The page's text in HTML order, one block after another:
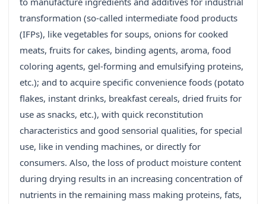
transformation (so-called intermediate food products
(IFPs), like vegetables for soups, onions for cooked
meats, fruits for cakes, binding agents, aroma, food
coloring agents, gel-forming and emulsifying proteins,
etc.); and to acquire specific convenience foods (potato
flakes, instant drinks, breakfast cereals, dried fruits for
use as snacks, etc.), with quick reconstitution
characteristics and good sensorial qualities, for special
use, like in vending machines, or directly for
consumers. Also, the loss of product moisture content
during drying results in an increasing concentration of
nutrients in the remaining mass making proteins, fats,